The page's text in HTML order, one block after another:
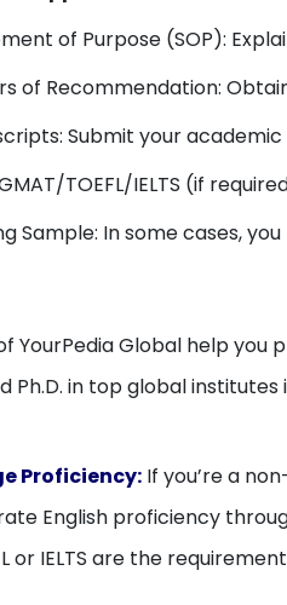
of Purpose (SOP):
of Recommendation:
Submit your
TOEFL/IELTS (if
Sample: In some cases,
YourPedia Global help
Ph.D. in top global institutes
Proficiency: If you’re a
English proficiency
or IELTS are the